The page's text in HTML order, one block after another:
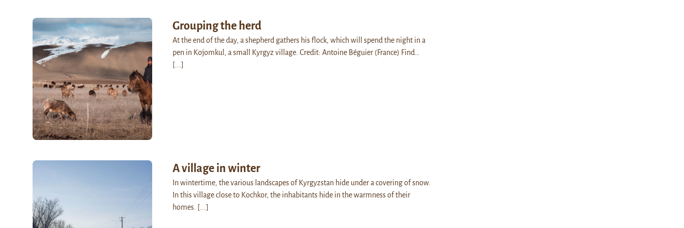
Grouping the herd
At the end of the day, a shepherd gathers his flock, which will spend the night in a
pen in Kojomkul, a small Kyrgyz village. Credit: Antoine Béguier (France) Find…
[...]
A village in winter
In wintertime, the various landscapes of Kyrgyzstan hide under a covering of snow.
In this village close to Kochkor, the inhabitants hide in the warmness of their
homes. [...]